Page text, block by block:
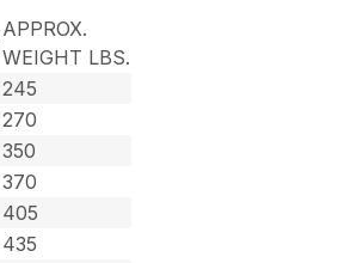
APPROX.
WEIGHT LBS.
245
270
350
370
405
435